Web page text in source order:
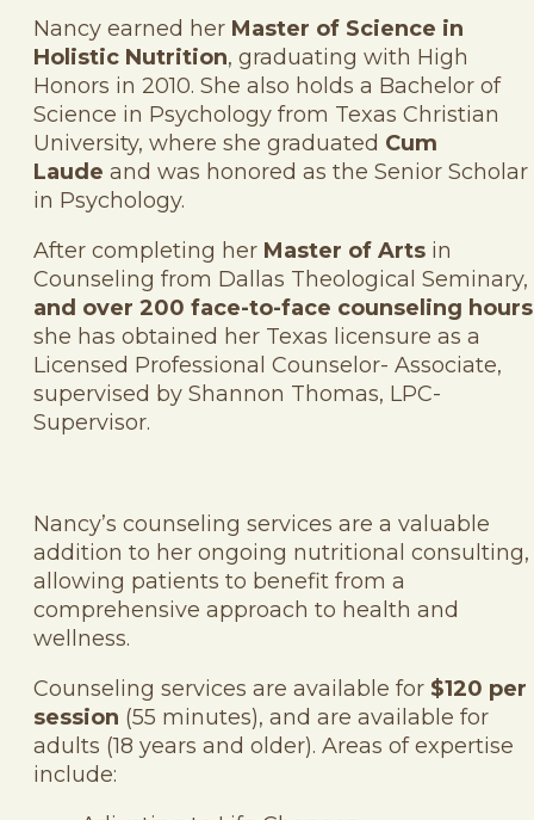
Nancy earned her Master of Science in
Holistic Nutrition, graduating with High
Honors in 2010. She also holds a Bachelor of
Science in Psychology from Texas Christian
University, where she graduated Cum
Laude and was honored as the Senior Scholar
in Psychology.
After completing her Master of Arts in
Counseling from Dallas Theological Seminary,
and over 200 face-to-face counseling hours
she has obtained her Texas licensure as a
Licensed Professional Counselor- Associate,
supervised by Shannon Thomas, LPC-
Supervisor.
Nancy’s counseling services are a valuable
addition to her ongoing nutritional consulting,
allowing patients to benefit from a
comprehensive approach to health and
wellness.
Counseling services are available for $120 per
session (55 minutes), and are available for
adults (18 years and older). Areas of expertise
include: